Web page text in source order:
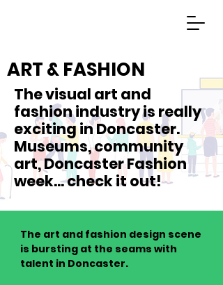
ART & FASHION
The visual art and
fashion industry is really
exciting in Doncaster.
Museums, community
art, Doncaster Fashion
week... check it out!
The art and fashion design scene
is bursting at the seams with
talent in Doncaster.